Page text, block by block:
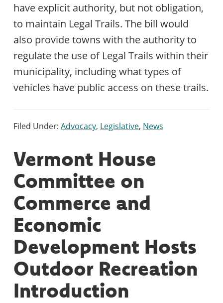
have explicit authority, but not obligation,
to maintain Legal Trails. The bill would
also provide towns with the authority to
regulate the use of Legal Trails within their
municipality, including what types of
vehicles have public access on these trails.
Filed Under: Advocacy, Legislative, News
Vermont House
Committee on
Commerce and
Economic
Development Hosts
Outdoor Recreation
Introduction